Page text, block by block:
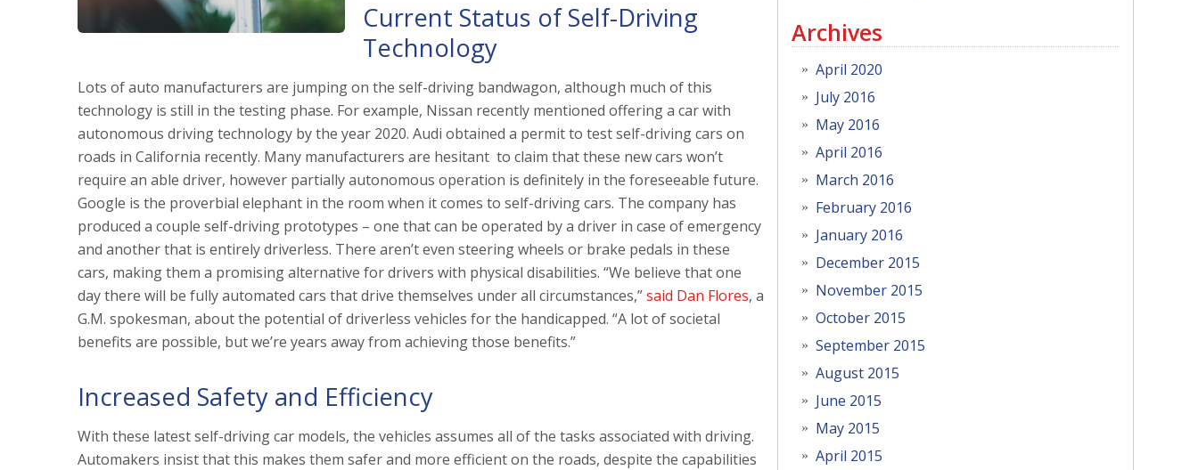
Current Status of Self-Driving
Technology
Lots of auto manufacturers are jumping on the self-driving bandwagon, although much of this
technology is still in the testing phase. For example, Nissan recently mentioned offering a car with
autonomous driving technology by the year 2020. Audi obtained a permit to test self-driving cars on
roads in California recently. Many manufacturers are hesitant to claim that these new cars won’t
require an able driver, however partially autonomous operation is definitely in the foreseeable future.
Google is the proverbial elephant in the room when it comes to self-driving cars. The company has
produced a couple self-driving prototypes – one that can be operated by a driver in case of emergency
and another that is entirely driverless. There aren’t even steering wheels or brake pedals in these
cars, making them a promising alternative for drivers with physical disabilities. “We believe that one
day there will be fully automated cars that drive themselves under all circumstances,”said Dan Flores, a
G.M. spokesman, about the potential of driverless vehicles for the handicapped. “A lot of societal
benefits are possible, but we’re years away from achieving those benefits.”
Increased Safety and Efficiency
With these latest self-driving car models, the vehicles assumes all of the tasks associated with driving.
Automakers insist that this makes them safer and more efficient on the roads, despite the capabilities
Archives
April 2020
July 2016
May 2016
April 2016
March 2016
February 2016
January 2016
December 2015
November 2015
October 2015
September 2015
August 2015
June 2015
May 2015
April 2015